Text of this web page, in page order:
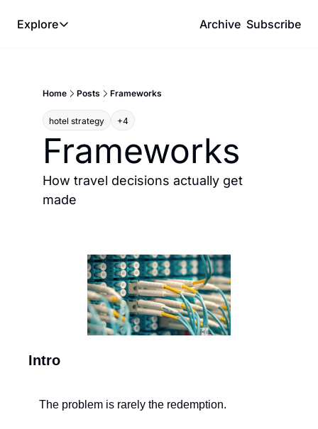
Explore
Explore
Frameworks
Hotel Programs
Expat Logistics
MGM Rewards
Hotel Reviews
Archive Subscribe
Home Posts Frameworks
hotel strategy +4
Frameworks
How travel decisions actually get
made
Intro
The problem is rarely the redemption.